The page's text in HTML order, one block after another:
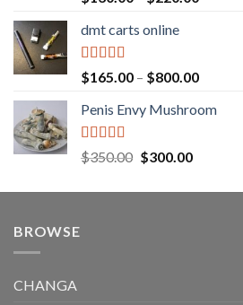
out of 5
$220.00
dmt carts online
Rated 5.00
out of 5
$165.00 – $800.00Price
$165.00
Penis Envy Mushroom
Rated5.00
out of 5
$350.00 Original
was:
$300.00Current
is:
BROWSE
CHANGA